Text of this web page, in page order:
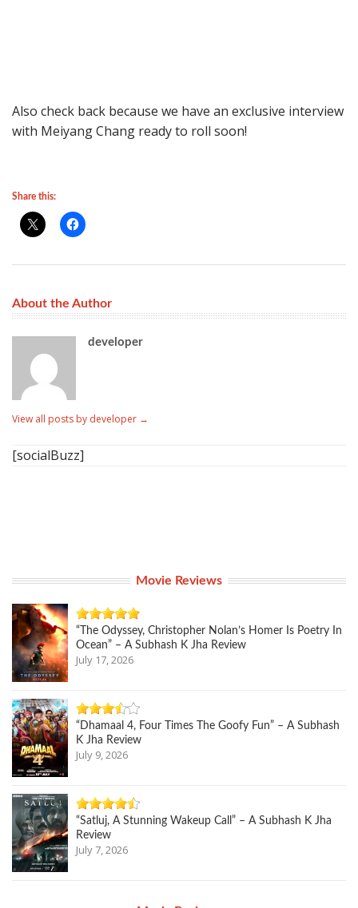
Also check back because we have an exclusive interview
with Meiyang Chang ready to roll soon!
Share this:
About the Author
developer
View all posts by developer →
[socialBuzz]
Movie Reviews
“The Odyssey, Christopher Nolan’s Homer Is Poetry In
Ocean” – A Subhash K Jha Review
July 17, 2026
“Dhamaal 4, Four Times The Goofy Fun” – A Subhash
K Jha Review
July 9, 2026
“Satluj, A Stunning Wakeup Call” – A Subhash K Jha
Review
July 7, 2026